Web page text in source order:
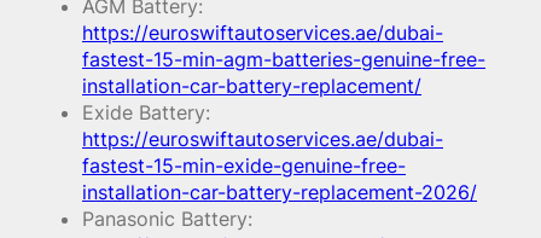
AGM Battery:
https://euroswiftautoservices.ae/dubai-
fastest-15-min-agm-batteries-genuine-free-
installation-car-battery-replacement/
Exide Battery:
https://euroswiftautoservices.ae/dubai-
fastest-15-min-exide-genuine-free-
installation-car-battery-replacement-2026/
Panasonic Battery: